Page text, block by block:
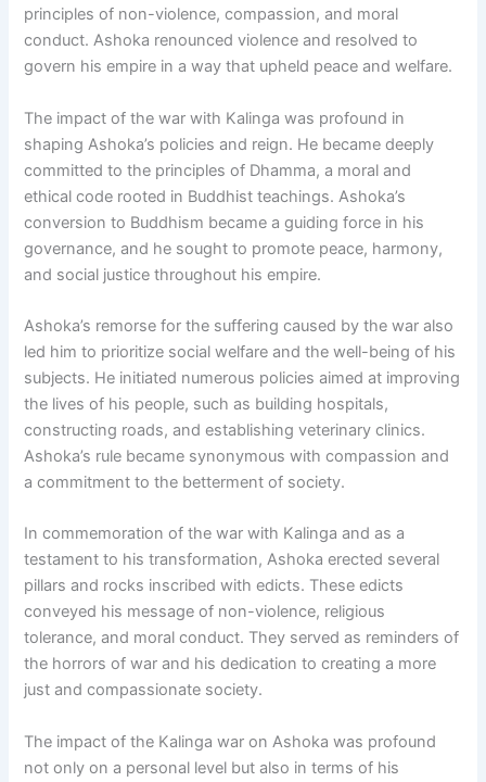
principles of non-violence, compassion, and moral
conduct. Ashoka renounced violence and resolved to
govern his empire in a way that upheld peace and welfare.
The impact of the war with Kalinga was profound in
shaping Ashoka’s policies and reign. He became deeply
committed to the principles of Dhamma, a moral and
ethical code rooted in Buddhist teachings. Ashoka’s
conversion to Buddhism became a guiding force in his
governance, and he sought to promote peace, harmony,
and social justice throughout his empire.
Ashoka’s remorse for the suffering caused by the war also
led him to prioritize social welfare and the well-being of his
subjects. He initiated numerous policies aimed at improving
the lives of his people, such as building hospitals,
constructing roads, and establishing veterinary clinics.
Ashoka’s rule became synonymous with compassion and
a commitment to the betterment of society.
In commemoration of the war with Kalinga and as a
testament to his transformation, Ashoka erected several
pillars and rocks inscribed with edicts. These edicts
conveyed his message of non-violence, religious
tolerance, and moral conduct. They served as reminders of
the horrors of war and his dedication to creating a more
just and compassionate society.
The impact of the Kalinga war on Ashoka was profound
not only on a personal level but also in terms of his